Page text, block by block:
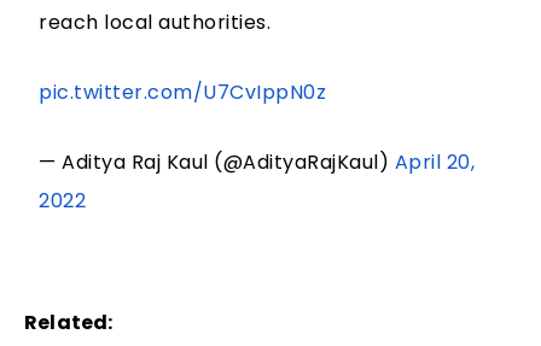
reach local authorities.
pic.twitter.com/U7CvIppN0z
— Aditya Raj Kaul (@AdityaRajKaul) April 20,
2022
Related: